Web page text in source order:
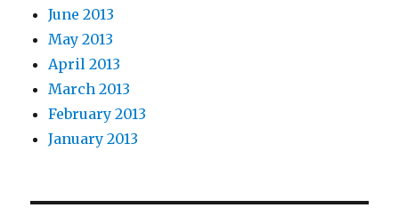
June 2013
May 2013
April 2013
March 2013
February 2013
January 2013